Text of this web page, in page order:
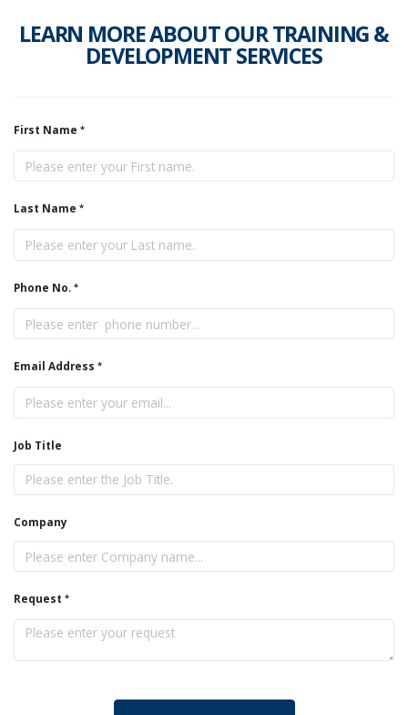
LEARN MORE ABOUT OUR TRAINING &
DEVELOPMENT SERVICES
First Name
Last Name
Phone No.
Email Address
Job Title
Company
Request